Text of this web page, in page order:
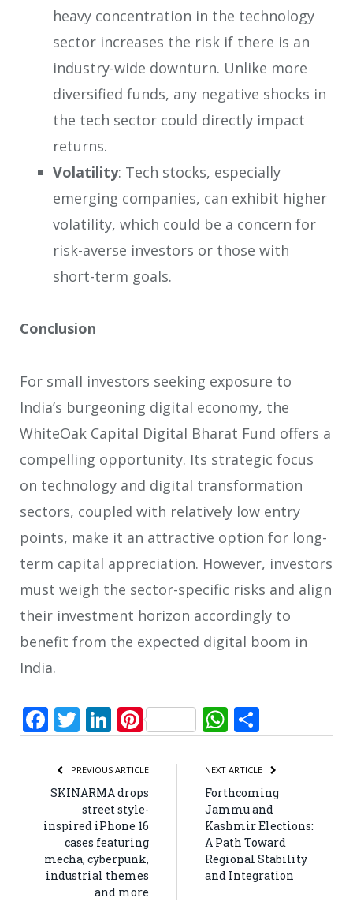
heavy concentration in the technology
sector increases the risk if there is an
industry-wide downturn. Unlike more
diversified funds, any negative shocks in
the tech sector could directly impact
returns.
Volatility: Tech stocks, especially
emerging companies, can exhibit higher
volatility, which could be a concern for
risk-averse investors or those with
short-term goals.
Conclusion
For small investors seeking exposure to
India’s burgeoning digital economy, the
WhiteOak Capital Digital Bharat Fund offers a
compelling opportunity. Its strategic focus
on technology and digital transformation
sectors, coupled with relatively low entry
points, make it an attractive option for long-
term capital appreciation. However, investors
must weigh the sector-specific risks and align
their investment horizon accordingly to
benefit from the expected digital boom in
India.
Facebook
Twitter
LinkedIn
PinterestWhatsApp
PREVIOUS ARTICLE
SKINARMA drops
street style-
inspired iPhone 16
cases featuring
mecha, cyberpunk,
industrial themes
and more
NEXT ARTICLE
Forthcoming
Jammu and
Kashmir Elections:
A Path Toward
Regional Stability
and Integration